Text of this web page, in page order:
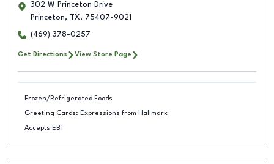
302 W Princeton Drive
Princeton, TX, 75407-9021
(469) 378-0257
Get Directions View Store Page
Frozen/Refrigerated Foods
Greeting Cards: Expressions from Hallmark
Accepts EBT